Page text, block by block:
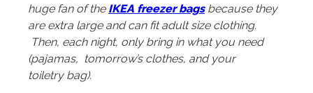
huge fan of the IKEA freezer bagsbecause they
are extra large and can fit adult size clothing.
Then, each night, only bring in what you need
(pajamas, tomorrow’s clothes, and your
toiletry bag).